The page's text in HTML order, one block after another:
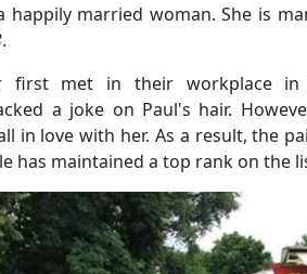
happily married woman. She is
.
first met in their workplace in
a joke on Paul's hair.
in love with her. As a result, the
has maintained a top rank on the